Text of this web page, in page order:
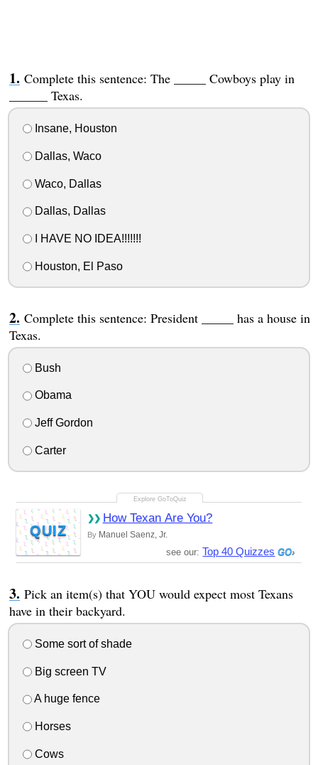
Complete this sentence: The _____ Cowboys play in
______ Texas.
Insane, Houston
Dallas, Waco
Waco, Dallas
Dallas, Dallas
I HAVE NO IDEA!!!!!!!
Houston, El Paso
Complete this sentence: President _____ has a house in
Texas.
Bush
Obama
Jeff Gordon
Carter
QUIZ
How Texan Are You?
By Manuel Saenz, Jr.
see our: Top 40 Quizzes
Pick an item(s) that YOU would expect most Texans
have in their backyard.
Some sort of shade
Big screen TV
A huge fence
Horses
Cows